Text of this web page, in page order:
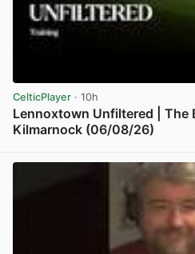
CelticPlayer · 10h
Lennoxtown Unfiltered | The
Kilmarnock (06/08/26)